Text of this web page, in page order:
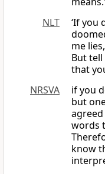
NLT
‘If you
me
But
that
NRSVA
if you
but
words
know